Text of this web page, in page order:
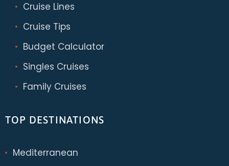
Cruise Lines
Cruise Tips
Budget Calculator
Singles Cruises
Family Cruises
TOP DESTINATIONS
Mediterranean